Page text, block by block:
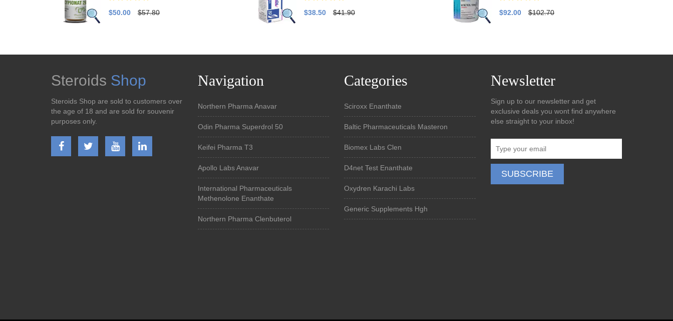
$50.00 $57.80 $38.50 $41.90 $92.00 $102.70
Steroids Shop
Steroids Shop are sold to customers over
the age of 18 and are sold for souvenir
purposes only.
Navigation
Northern Pharma Anavar
Odin Pharma Superdrol 50
Keifei Pharma T3
Apollo Labs Anavar
International Pharmaceuticals
Methenolone Enanthate
Northern Pharma Clenbuterol
Categories
Sciroxx Enanthate
Baltic Pharmaceuticals Masteron
Biomex Labs Clen
D4net Test Enanthate
Oxydren Karachi Labs
Generic Supplements Hgh
Newsletter
Sign up to our newsletter and get
exclusive deals you wont find anywhere
else straight to your inbox!